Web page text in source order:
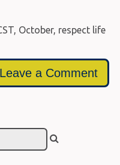
, October, respect life
Leave a Comment